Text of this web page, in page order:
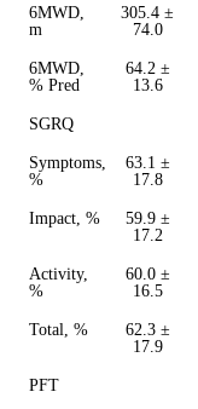
6MWD,
m
305.4 ±
74.0
6MWD,
% Pred
64.2 ±
13.6
SGRQ
Symptoms,
%
63.1 ±
17.8
Impact, %
59.9 ±
17.2
Activity,
%
60.0 ±
16.5
Total, %
62.3 ±
17.9
PFT